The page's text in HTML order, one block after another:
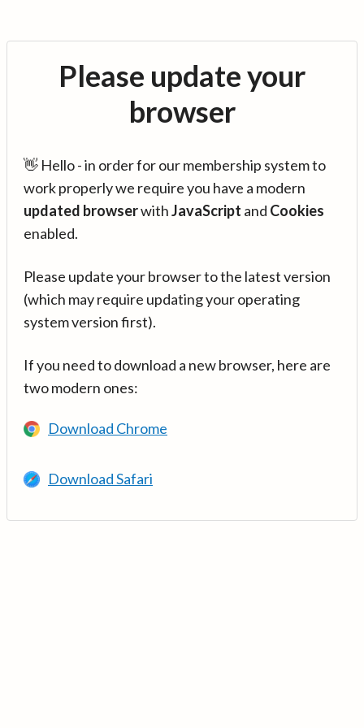
Please update your
browser
👋 Hello - in order for our membership system to
work properly we require you have a modern
updated browserwithJavaScript and Cookies
enabled.
Please update your browser to the latest version
(which may require updating your operating
system version first).
If you need to download a new browser, here are
two modern ones:
Download Chrome
Download Safari